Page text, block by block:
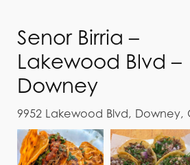
Senor Birria –
Lakewood Blvd –
Downey
9952 Lakewood Blvd, Downey,